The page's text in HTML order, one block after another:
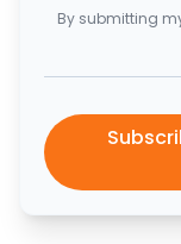
By submitting